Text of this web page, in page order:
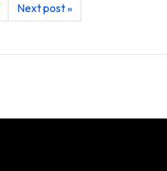
Next post »